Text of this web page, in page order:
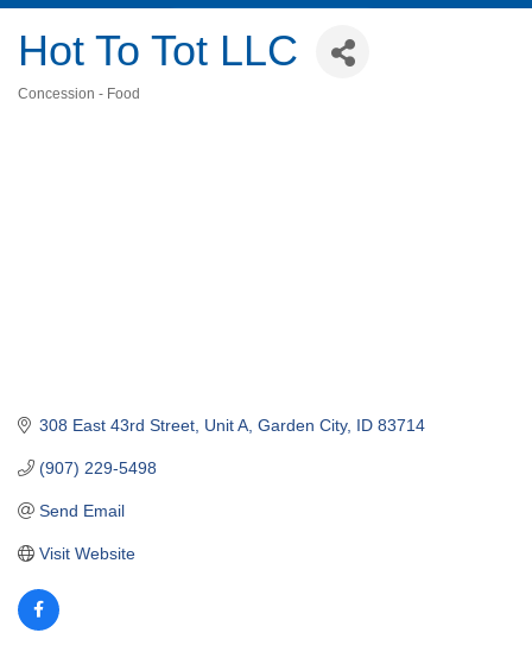
Hot To Tot LLC
Concession - Food
308 East 43rd Street, Unit A Garden City ID 83714
(907) 229-5498
Send Email
Visit Website